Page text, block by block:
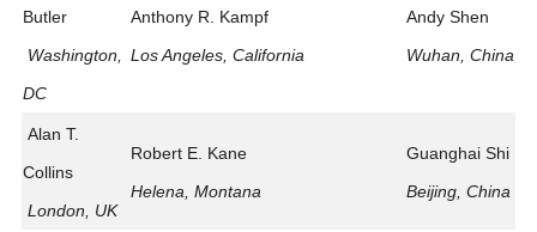
Butler
Washington,
DC
Anthony R. Kampf
Los Angeles, California
Andy Shen
Wuhan, China
Alan T.
Collins
London, UK
Robert E. Kane
Helena, Montana
Guanghai Shi
Beijing, China